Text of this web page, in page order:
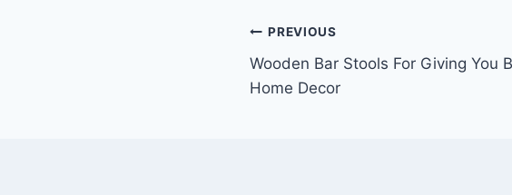
Post
navigation
PREVIOUS
Wooden Bar Stools For Giving You
Home Decor